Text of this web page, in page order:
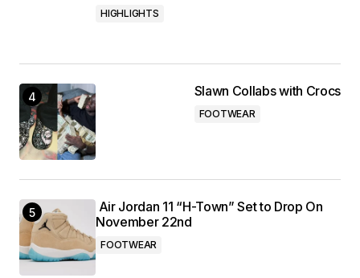
HIGHLIGHTS
Slawn Collabs with Crocs
FOOTWEAR
Air Jordan 11 “H-Town” Set to Drop On
November 22nd
FOOTWEAR